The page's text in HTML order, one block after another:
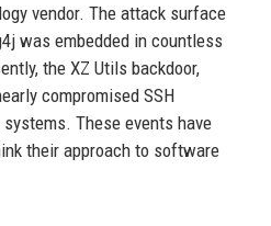
vendor. The attack surface
was embedded in countless
the XZ Utils backdoor,
compromised SSH
These events have
their approach to software